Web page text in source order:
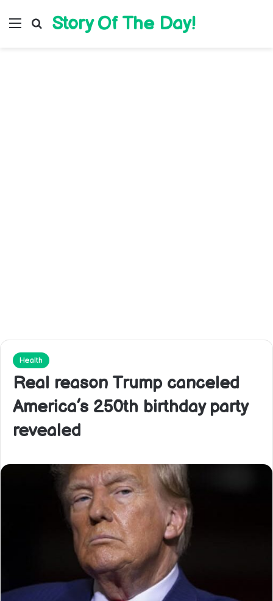
Menu Search for
Story Of The Day!
Health
Real reason Trump canceled
America’s 250th birthday party
revealed